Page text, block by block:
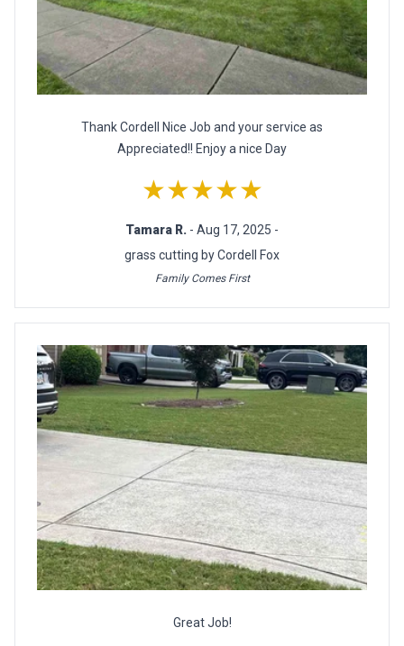
Thank Cordell Nice Job and your service as
Appreciated!! Enjoy a nice Day
★★★★★
Tamara R. - Aug 17, 2025 -
grass cutting by Cordell Fox
Family Comes First
Great Job!